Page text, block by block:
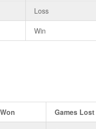
Loss
Win
Games Lost